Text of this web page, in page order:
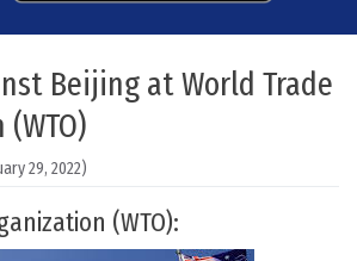
Beijing at World Trade
29, 2022)
(WTO):